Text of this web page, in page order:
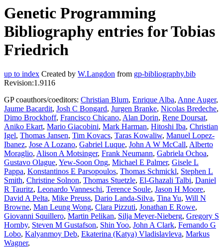
Genetic Programming
Bibliography entries for Tobias
Friedrich
up to index Created by W.Langdon from gp-bibliography.bib
Revision:1.9116
GP coauthors/coeditors: Christian Blum, Enrique Alba, Anne Auger,
Jaume Bacardit, Josh C Bongard, Jurgen Branke, Nicolas Bredeche,
Dimo Brockhoff, Francisco Chicano, Alan Dorin, Rene Doursat,
Aniko Ekart, Mario Giacobini, Mark Harman, Hitoshi Iba, Christian
Igel, Thomas Jansen, Tim Kovacs, Taras Kowaliw, Manuel Lopez-
Ibanez, Jose A Lozano, Gabriel Luque, John A W McCall, Alberto
Moraglio, Alison A Motsinger, Frank Neumann, Gabriela Ochoa,
Gustavo Olague, Yew-Soon Ong, Michael E Palmer, Gisele L
Pappa, Konstantinos E Parsopoulos, Thomas Schmickl, Stephen L
Smith, Christine Solnon, Thomas Stuetzle, El-Ghazali Talbi, Daniel
R Tauritz, Leonardo Vanneschi, Terence Soule, Jason H Moore,
David A Pelta, Mike Preuss, Dario Landa-Silva, Tina Yu, Will N
Browne, Man Leung Wong, Clara Pizzuti, Jonathan E Rowe,
Giovanni Squillero, Martin Pelikan, Silja Meyer-Nieberg, Gregory S
Hornby, Steven M Gustafson, Shin Yoo, John A Clark, Fernando G
Lobo, Kalyanmoy Deb, Ekaterina (Katya) Vladislavleva, Markus
Wagner,